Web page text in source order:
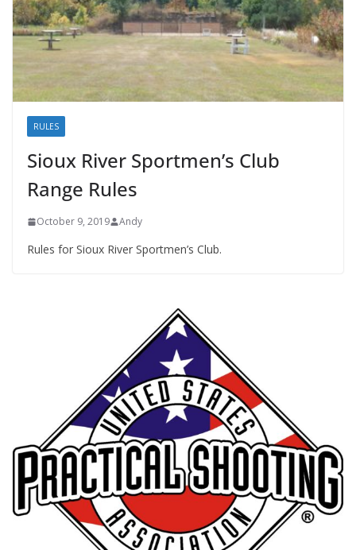
RULES
Sioux River Sportmen’s Club
Range Rules
October 9, 2019 Andy
Rules for Sioux River Sportmen’s Club.